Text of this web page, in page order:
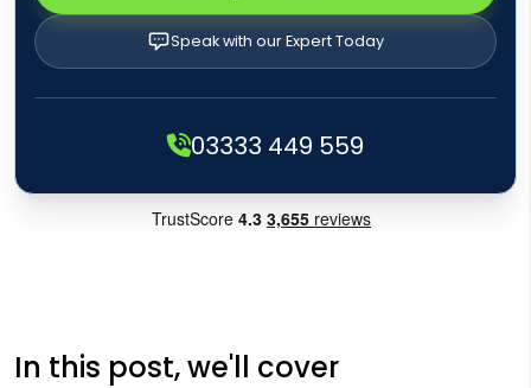
Speak with our Expert Today
03333 449 559
In this post, we'll cover